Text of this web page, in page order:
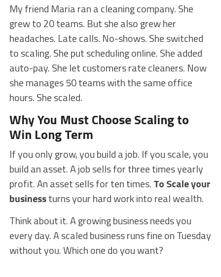
My friend Maria ran a cleaning company. She
grew to 20 teams. But she also grew her
headaches. Late calls. No-shows. She switched
to scaling. She put scheduling online. She added
auto-pay. She let customers rate cleaners. Now
she manages 50 teams with the same office
hours. She scaled.
Why You Must Choose Scaling to
Win Long Term
If you only grow, you build a job. If you scale, you
build an asset. A job sells for three times yearly
profit. An asset sells for ten times.To Scale your
businessturns your hard work into real wealth.
Think about it. A growing business needs you
every day. A scaled business runs fine on Tuesday
without you. Which one do you want?